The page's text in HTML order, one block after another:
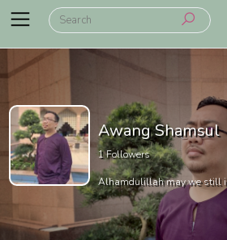
Awang Shamsul
1Followers
Alhamdulillah may we still